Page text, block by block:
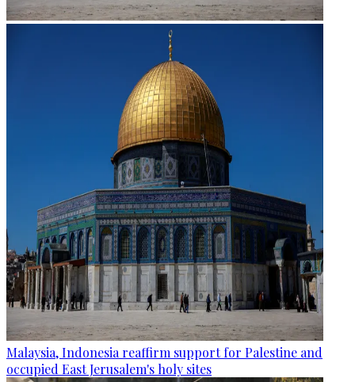
Malaysia, Indonesia reaffirm support for Palestine and
occupied East Jerusalem's holy sites